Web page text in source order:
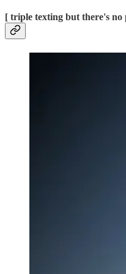
[ triple texting but there's no